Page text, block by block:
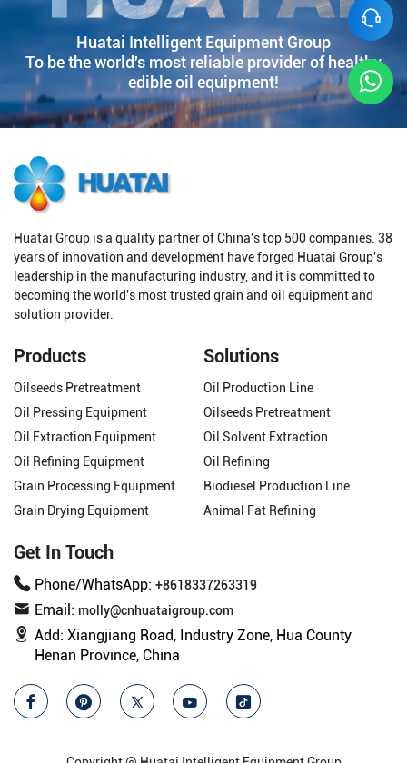
Huatai Intelligent Equipment Group
To be the world's most reliable provider of healthy
edible oil equipment!
Huatai Group is a quality partner of China's top 500 companies. 38
years of innovation and development have forged Huatai Group's
leadership in the manufacturing industry, and it is committed to
becoming the world's most trusted grain and oil equipment and
solution provider.
Products
Oilseeds Pretreatment
Oil Pressing Equipment
Oil Extraction Equipment
Oil Refining Equipment
Grain Processing Equipment
Grain Drying Equipment
Solutions
Oil Production Line
Oilseeds Pretreatment
Oil Solvent Extraction
Oil Refining
Biodiesel Production Line
Animal Fat Refining
Get In Touch
Phone/WhatsApp: +8618337263319
Email: molly@cnhuataigroup.com
Add: Xiangjiang Road, Industry Zone, Hua County
Henan Province, China